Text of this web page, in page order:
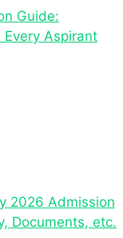
Guide:
Every Aspirant
2026 Admission
Documents, etc.